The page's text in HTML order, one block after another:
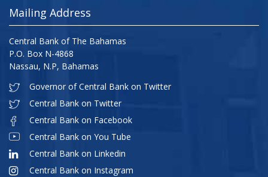
Mailing Address
Central Bank of The Bahamas
P.O. Box N-4868
Nassau, N.P, Bahamas
Governor of Central Bank on Twitter
Central Bank on Twitter
Central Bank on Facebook
Central Bank on You Tube
Central Bank on Linkedin
Central Bank on Instagram